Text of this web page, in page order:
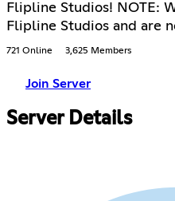
Flipline Studios! NOTE:
Flipline Studios and are
721 Online 3,625 Members
Join Server
Server Details